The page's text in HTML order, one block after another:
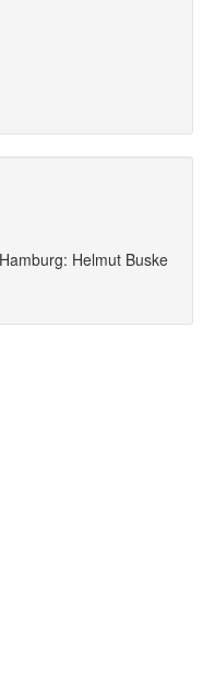
Helmut Buske